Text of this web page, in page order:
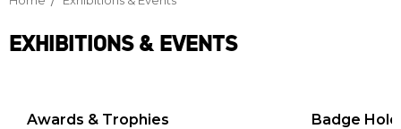
EXHIBITIONS & EVENTS
Awards & Trophies
Badge